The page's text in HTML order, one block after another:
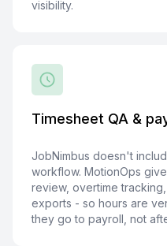
visibility.
Timesheet QA &
JobNimbus doesn't
workflow. MotionOps
review, overtime
exports - so hours are
they go to payroll, not